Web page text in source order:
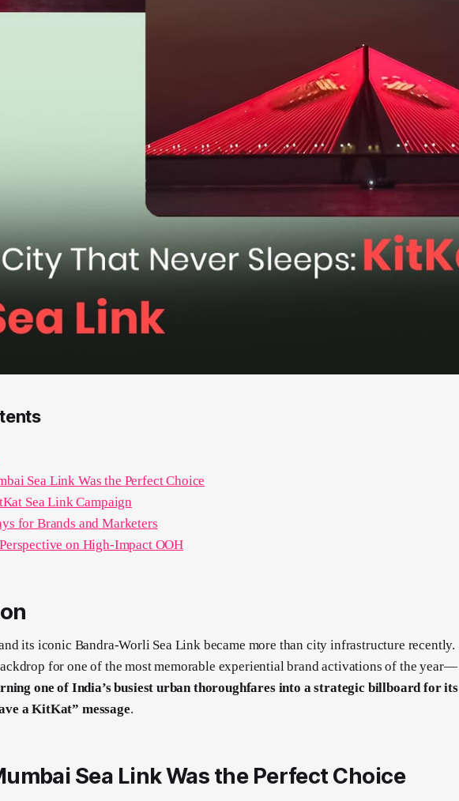
Sea Link Was the Perfect Choice
Sea Link Campaign
for Brands and Marketers
on High-Impact OOH
its iconic Bandra-Worli Sea Link became more than city infrastructure recently.
for one of the most memorable experiential brand activations of the year—
one of India’s busiest urban thoroughfares into a strategic billboard for its
a KitKat” message.
Sea Link Was the Perfect Choice